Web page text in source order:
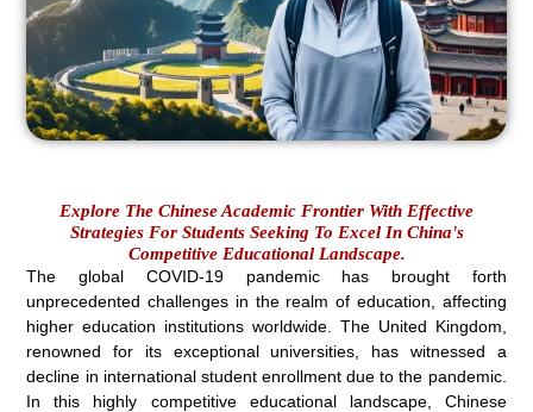
Explore The Chinese Academic Frontier With Effective
Strategies For Students Seeking To Excel In China's
Competitive Educational Landscape.
The global COVID-19 pandemic has brought forth
unprecedented challenges in the realm of education, affecting
higher education institutions worldwide. The United Kingdom,
renowned for its exceptional universities, has witnessed a
decline in international student enrollment due to the pandemic.
In this highly competitive educational landscape, Chinese